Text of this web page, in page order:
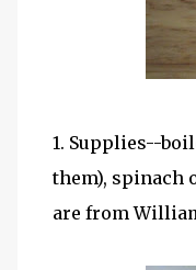
1. Supplies--
them), spinach
are from